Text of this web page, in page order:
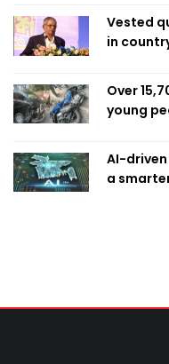
Vested
in
Over
young
AI-
a